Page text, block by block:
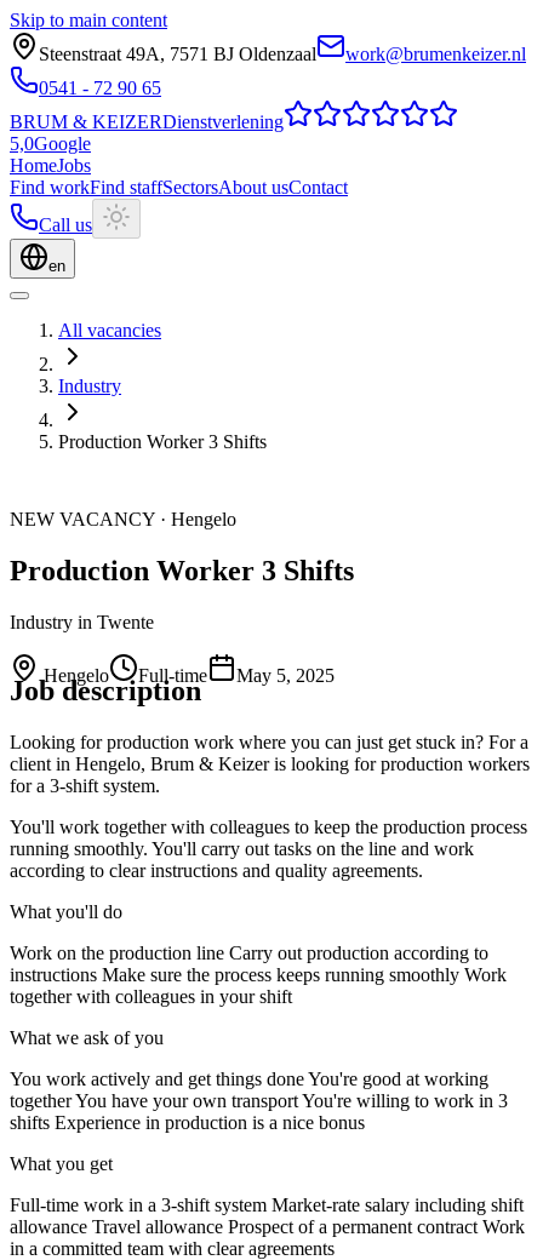
Skip to main content
Steenstraat 49A, 7571 BJ Oldenzaal
work@brumenkeizer.nl
0541 - 72 90 65
BRUM & KEIZERDienstverlening
5,0Google
HomeJobs
Find workFind staffSectorsAbout usContact
Call us
en
All vacancies
Industry
Production Worker 3 Shifts
NEW VACANCY · Hengelo
Production Worker 3 Shifts
Industry in Twente
Hengelo Full-time May 5, 2025
Job description
Looking for production work where you can just get stuck in? For a
client in Hengelo, Brum & Keizer is looking for production workers
for a 3-shift system.
You'll work together with colleagues to keep the production process
running smoothly. You'll carry out tasks on the line and work
according to clear instructions and quality agreements.
What you'll do
Work on the production line Carry out production according to
instructions Make sure the process keeps running smoothly Work
together with colleagues in your shift
What we ask of you
You work actively and get things done You're good at working
together You have your own transport You're willing to work in 3
shifts Experience in production is a nice bonus
What you get
Full-time work in a 3-shift system Market-rate salary including shift
allowance Travel allowance Prospect of a permanent contract Work
in a committed team with clear agreements